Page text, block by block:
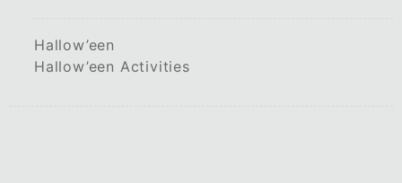
Hallow’een
Hallow’een Activities